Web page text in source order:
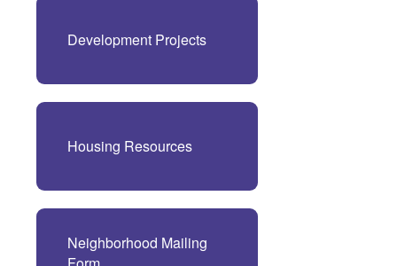
Development Projects
Housing Resources
Neighborhood Mailing